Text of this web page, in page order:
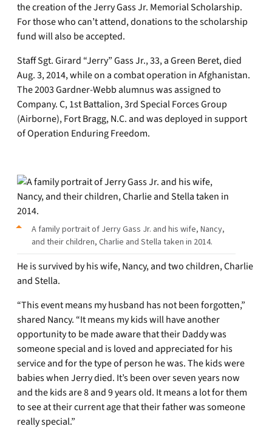
the creation of the Jerry Gass Jr. Memorial Scholarship.
For those who can’t attend, donations to the scholarship
fund will also be accepted.
Staff Sgt. Girard “Jerry” Gass Jr., 33, a Green Beret, died
Aug. 3, 2014, while on a combat operation in Afghanistan.
The 2003 Gardner-Webb alumnus was assigned to
Company. C, 1st Battalion, 3rd Special Forces Group
(Airborne), Fort Bragg, N.C. and was deployed in support
of Operation Enduring Freedom.
A family portrait of Jerry Gass Jr. and his wife, Nancy,
and their children, Charlie and Stella taken in 2014.
He is survived by his wife, Nancy, and two children, Charlie
and Stella.
“This event means my husband has not been forgotten,”
shared Nancy. “It means my kids will have another
opportunity to be made aware that their Daddy was
someone special and is loved and appreciated for his
service and for the type of person he was. The kids were
babies when Jerry died. It’s been over seven years now
and the kids are 8 and 9 years old. It means a lot for them
to see at their current age that their father was someone
really special.”